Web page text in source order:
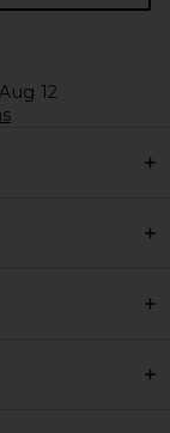
12